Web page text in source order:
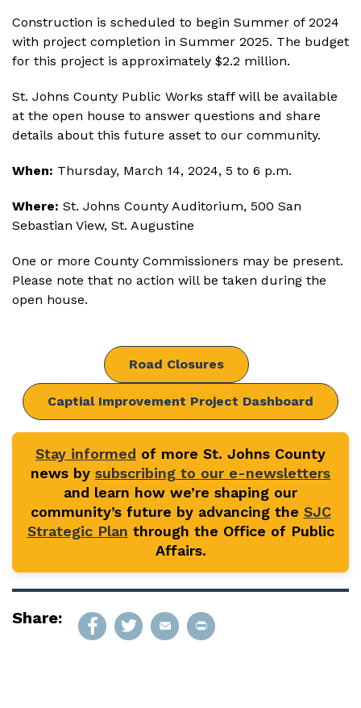
Construction is scheduled to begin Summer of 2024
with project completion in Summer 2025. The budget
for this project is approximately $2.2 million.
St. Johns County Public Works staff will be available
at the open house to answer questions and share
details about this future asset to our community.
When: Thursday, March 14, 2024, 5 to 6 p.m.
Where: St. Johns County Auditorium, 500 San
Sebastian View, St. Augustine
One or more County Commissioners may be present.
Please note that no action will be taken during the
open house.
Road Closures
Captial Improvement Project Dashboard
Stay informed of more St. Johns County
news by subscribing to our e-newsletters
and learn how we’re shaping our
community’s future by advancing the SJC
Strategic Plan through the Office of Public
Affairs.
Share: